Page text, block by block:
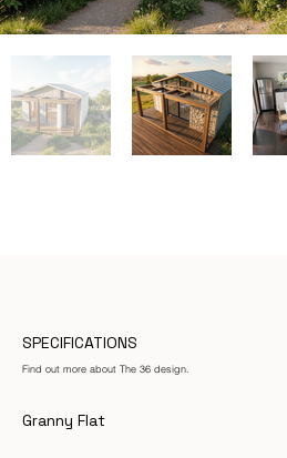
Find out more about The 36 design.
SPECIFICATIONS
Granny Flat